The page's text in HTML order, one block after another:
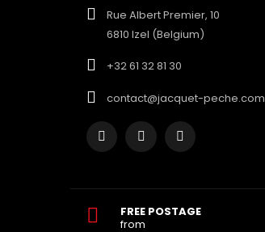
Rue Albert Premier, 10
6810 Izel (Belgium)
+32 61 32 81 30
contact@jacquet-peche.com
FREE POSTAGE
from